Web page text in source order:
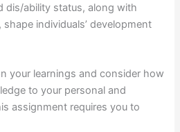
dis/ability status, along with
individuals’ development
your learnings and consider how
to your personal and
assignment requires you to